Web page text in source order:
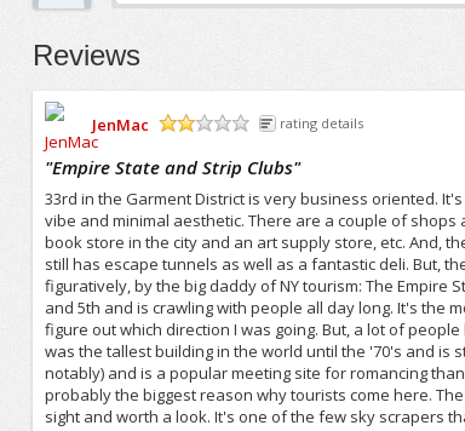
Reviews
JenMac
rating details
"Empire State and Strip Clubs"
33rd in the Garment District is very business oriented.
vibe and minimal aesthetic. There are a couple of
book store in the city and an art supply store, etc. And,
still has escape tunnels as well as a fantastic deli. But,
figuratively, by the big daddy of NY tourism: The Empire
and 5th and is crawling with people all day long. It's the
figure out which direction I was going. But, a lot of
was the tallest building in the world until the '70's and is
notably) and is a popular meeting site for romancing
probably the biggest reason why tourists come here.
sight and worth a look. It's one of the few sky scrapers